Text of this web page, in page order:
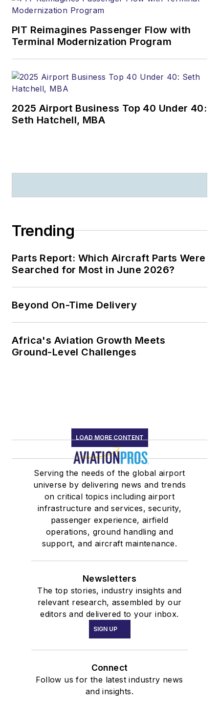
PIT Reimagines Passenger Flow with
Terminal Modernization Program
2025 Airport Business Top 40 Under 40:
Seth Hatchell, MBA
Trending
Parts Report: Which Aircraft Parts Were
Searched for Most in June 2026?
Beyond On-Time Delivery
Africa's Aviation Growth Meets
Ground-Level Challenges
LOAD MORE CONTENT
Serving the needs of the global airport
universe by delivering news and trends
on critical topics including airport
infrastructure and services, security,
passenger experience, airfield
operations, ground handling and
support, and aircraft maintenance.
Newsletters
The top stories, industry insights and
relevant research, assembled by our
editors and delivered to your inbox.
SIGN UP
Connect
Follow us for the latest industry news
and insights.